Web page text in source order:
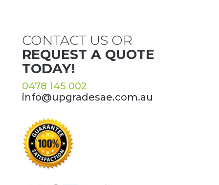
CONTACT US OR
REQUEST A QUOTE
TODAY!
0478 145 002
info@upgradesae.com.au